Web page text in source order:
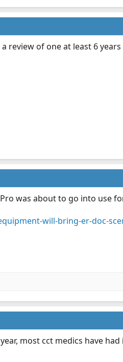
of one at least 6
was about to go into use
will-bring-er-doc-
most cct medics have had